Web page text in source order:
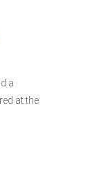
a
at the